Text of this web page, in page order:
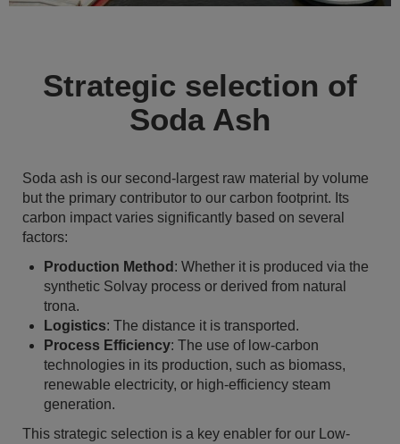
Strategic selection of
Soda Ash
Soda ash is our second-largest raw material by volume
but the primary contributor to our carbon footprint. Its
carbon impact varies significantly based on several
factors:
Production Method : Whether it is produced via the
synthetic Solvay process or derived from natural
trona.
Logistics: The distance it is transported.
Process Efficiency: The use of low-carbon
technologies in its production, such as biomass,
renewable electricity, or high-efficiency steam
generation.
This strategic selection is a key enabler for our Low-